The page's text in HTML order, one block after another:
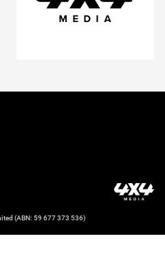
(ABN: 59 677 373 536)